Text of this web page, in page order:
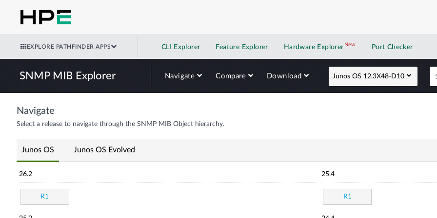
EXPLORE PATHFINDER APPS CLI Explorer Feature Explorer Hardware Explorer NewNew application
Port Checker
SNMP MIB Explorer Navigate Compare Download Junos OS 12.3X48-D10
Navigate
Select a release to navigate through the SNMP MIB Object hierarchy.
Junos OS Junos OS Evolved
26.2
R1
25.4
R1